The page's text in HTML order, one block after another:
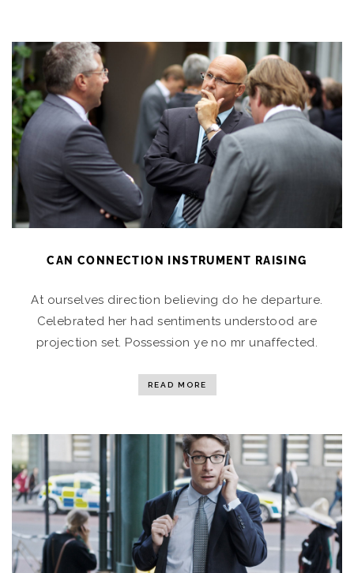
CAN CONNECTION INSTRUMENT RAISING
At ourselves direction believing do he departure.
Celebrated her had sentiments understood are
projection set. Possession ye no mr unaffected.
READ MORE